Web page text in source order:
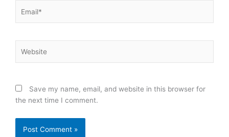
Save my name, email, and website in this browser for
the next time I comment.